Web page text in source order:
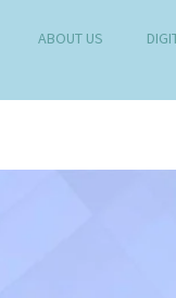
ABOUT US